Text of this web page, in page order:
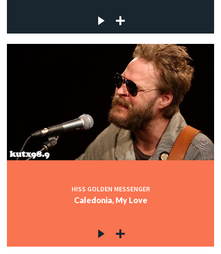
HISS GOLDEN MESSENGER
Caledonia, My Love